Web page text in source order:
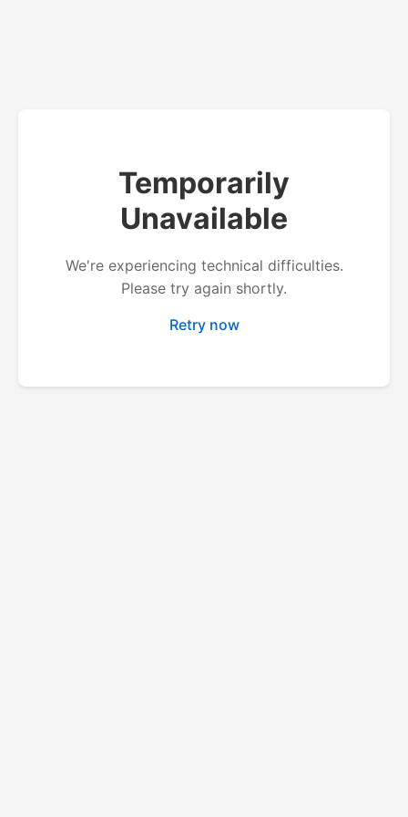
Temporarily
Unavailable
We're experiencing technical difficulties.
Please try again shortly.
Retry now